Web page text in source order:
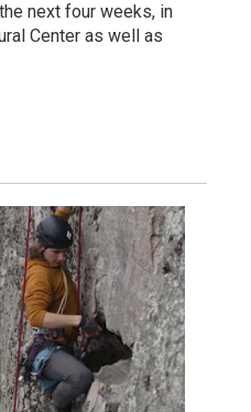
next four weeks, in
Center as well as